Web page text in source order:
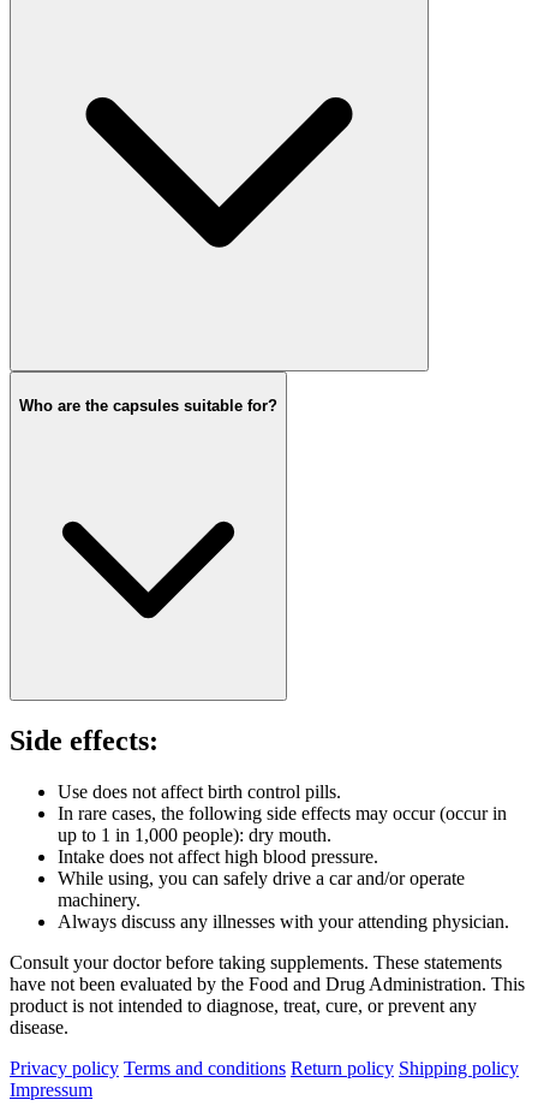
Who are the capsules suitable for?
Side effects:
Use does not affect birth control pills.
In rare cases, the following side effects may occur (occur in
up to 1 in 1,000 people): dry mouth.
Intake does not affect high blood pressure.
While using, you can safely drive a car and/or operate
machinery.
Always discuss any illnesses with your attending physician.
Consult your doctor before taking supplements. These statements
have not been evaluated by the Food and Drug Administration. This
product is not intended to diagnose, treat, cure, or prevent any
disease.
Privacy policy Terms and conditions Return policy Shipping policy
Impressum